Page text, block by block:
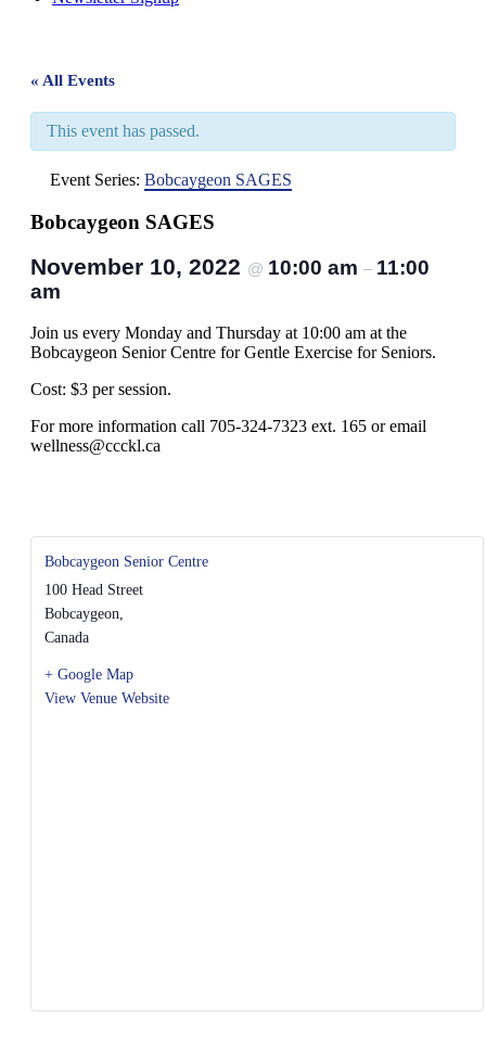
« All Events
This event has passed.
Event Series: Bobcaygeon SAGES
Bobcaygeon SAGES
November 10, 2022 @ 10:00 am – 11:00
am
Join us every Monday and Thursday at 10:00 am at the
Bobcaygeon Senior Centre for Gentle Exercise for Seniors.
Cost: $3 per session.
For more information call 705-324-7323 ext. 165 or email
wellness@ccckl.ca
Bobcaygeon Senior Centre
100 Head Street
Bobcaygeon,
Canada
+ Google Map
View Venue Website